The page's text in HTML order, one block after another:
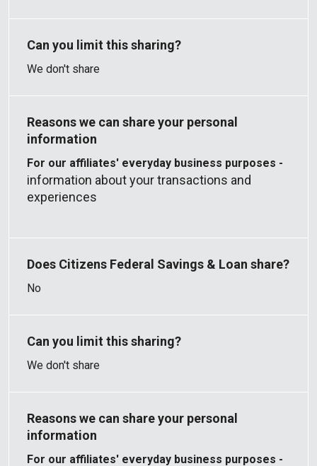
We don't share
For our affiliates' everyday business purposes -
information about your transactions and
experiences
No
We don't share
For our affiliates' everyday business purposes -